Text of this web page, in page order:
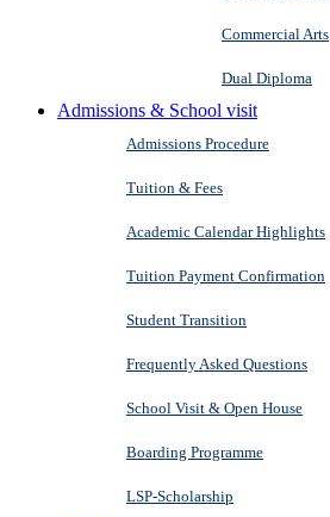
Commercial Arts
Dual Diploma
Admissions & School visit
Admissions Procedure
Tuition & Fees
Academic Calendar Highlights
Tuition Payment Confirmation
Student Transition
Frequently Asked Questions
School Visit & Open House
Boarding Programme
LSP-Scholarship